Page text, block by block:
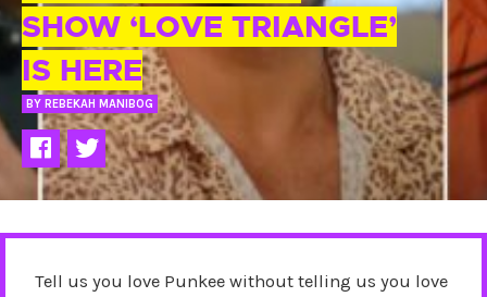
SHOW ‘LOVE TRIANGLE’
IS HERE
BY REBEKAH MANIBOG
Tell us you love Punkee without telling us you love